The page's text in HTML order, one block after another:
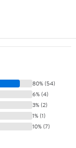
80% (54)
6% (4)
3% (2)
1% (1)
10% (7)